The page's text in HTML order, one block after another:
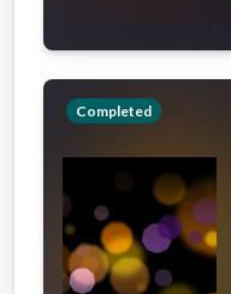
Completed